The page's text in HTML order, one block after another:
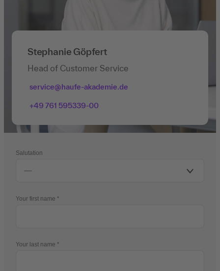
Stephanie Göpfert
Head of Customer Service
service@haufe-akademie.de
+49 761 595339-00
Salutation
Your first name
Your last name